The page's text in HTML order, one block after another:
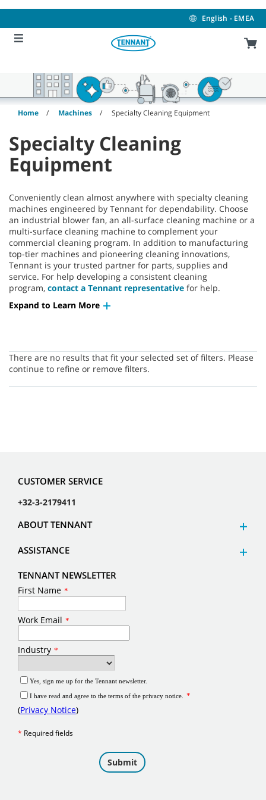
content
navigation
menu
English - EMEA
Home Machines Specialty Cleaning Equipment
Specialty Cleaning
Equipment
Conveniently clean almost anywhere with specialty cleaning
machines engineered by Tennant for dependability. Choose
an industrial blower fan, an all-surface cleaning machine or a
multi-surface cleaning machine to complement your
commercial cleaning program. In addition to manufacturing
top-tier machines and pioneering cleaning innovations,
Tennant is your trusted partner for parts, supplies and
service. For help developing a consistent cleaning
program, contact a Tennant representative for help.
Expand to Learn More
There are no results that fit your selected set of filters. Please
continue to refine or remove filters.
CUSTOMER SERVICE
+32-3-2179411
ABOUT TENNANT
ASSISTANCE
TENNANT NEWSLETTER